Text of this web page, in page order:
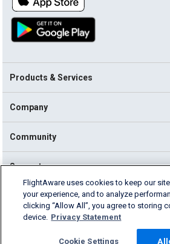
Products & Services
Company
Community
Support
English (USA)
2026 FlightAware
Cookie Settings
FlightAware uses cookies to keep our
your experience, and to analyze
clicking “Allow All”, you agree to storing
device. Privacy Statement
Cookie Settings